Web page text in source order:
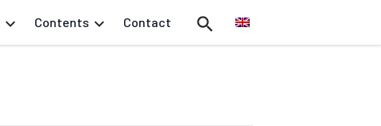
Contents Contact